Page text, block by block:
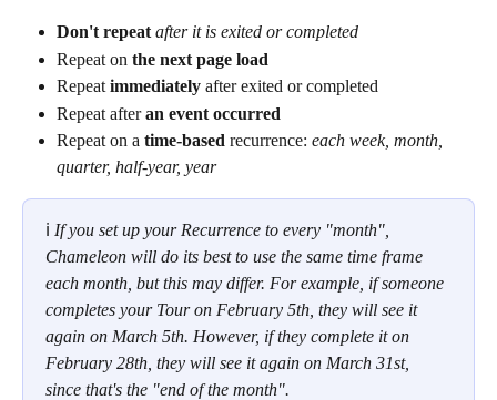
Don't repeat after it is exited or completed
Repeat on the next page load
Repeat immediately after exited or completed
Repeat after an event occurred
Repeat on a time-based recurrence: each week, month,
quarter, half-year, year
ℹ If you set up your Recurrence to every "month",
Chameleon will do its best to use the same time frame
each month, but this may differ. For example, if someone
completes your Tour on February 5th, they will see it
again on March 5th. However, if they complete it on
February 28th, they will see it again on March 31st,
since that's the "end of the month".